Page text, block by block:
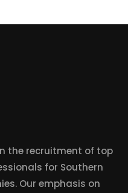
the recruitment of top
for Southern
Our emphasis on